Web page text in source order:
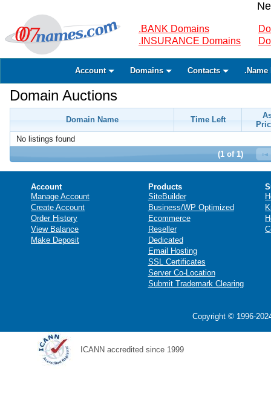
.BANK Domains
.INSURANCE Domains
Account Domains Contacts .Name
Domain Auctions
Domain Name Time Left
No listings found
(1 of 1)
Account
Manage Account
Create Account
Order History
View Balance
Make Deposit
Products
SiteBuilder
Business/WP Optimized
Ecommerce
Reseller
Dedicated
Email Hosting
SSL Certificates
Server Co-Location
Submit Trademark Clearing
Copyright © 1996-
ICANN accredited since 1999